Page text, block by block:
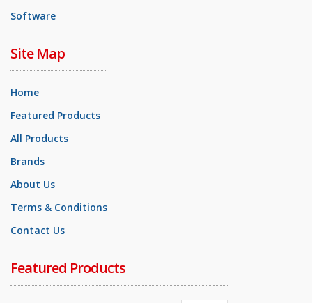
Software
Site Map
Home
Featured Products
All Products
Brands
About Us
Terms & Conditions
Contact Us
Featured Products